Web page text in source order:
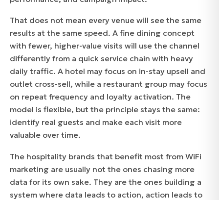
That does not mean every venue will see the same
results at the same speed. A fine dining concept
with fewer, higher-value visits will use the channel
differently from a quick service chain with heavy
daily traffic. A hotel may focus on in-stay upsell and
outlet cross-sell, while a restaurant group may focus
on repeat frequency and loyalty activation. The
model is flexible, but the principle stays the same:
identify real guests and make each visit more
valuable over time.
The hospitality brands that benefit most from WiFi
marketing are usually not the ones chasing more
data for its own sake. They are the ones building a
system where data leads to action, action leads to